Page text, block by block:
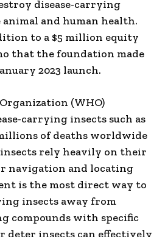
disease-carrying
and human health.
to a $5 million equity
that the foundation made
2023 launch.
(WHO)
carrying insects such as
of deaths worldwide
insects rely heavily on their
navigation and locating
is the most direct way to
insects away from
compounds with specific
deter insects can effectively